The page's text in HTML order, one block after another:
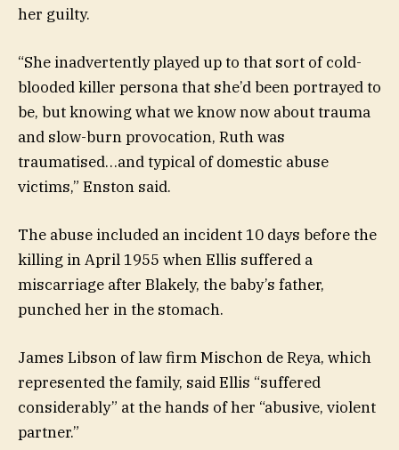
her guilty.
“She inadvertently played up to that sort of cold-
blooded killer persona that she’d been portrayed to
be, but knowing what we know now about trauma
and slow-burn provocation, Ruth was
traumatised…and typical of domestic abuse
victims,” Enston said.
The abuse included an incident 10 days before the
killing in April 1955 when Ellis suffered a
miscarriage after Blakely, the baby’s father,
punched her in the stomach.
James Libson of law firm Mischon de Reya, which
represented the family, said Ellis “suffered
considerably” at the hands of her “abusive, violent
partner.”